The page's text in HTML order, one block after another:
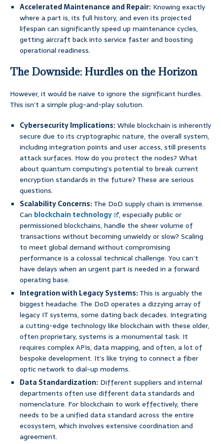
Accelerated Maintenance and Repair: Knowing exactly
where a part is, its full history, and even its projected
lifespan can significantly speed up maintenance cycles,
getting aircraft back into service faster and boosting
operational readiness.
The Downside: Hurdles on the Horizon
However, it would be naive to ignore the significant hurdles.
This isn’t a simple plug-and-play solution.
Cybersecurity Implications:While blockchain is inherently
secure due to its cryptographic nature, the overall system,
including integration points and user access, still presents
attack surfaces. How do you protect the nodes? What
about quantum computing’s potential to break current
encryption standards in the future? These are serious
questions.
Scalability Concerns:The DoD supply chain is immense.
Can blockchain technology
, especially public or
permissioned blockchains, handle the sheer volume of
transactions without becoming unwieldy or slow? Scaling
to meet global demand without compromising
performance is a colossal technical challenge. You can’t
have delays when an urgent part is needed in a forward
operating base.
Integration with Legacy Systems:This is arguably the
biggest headache. The DoD operates a dizzying array of
legacy IT systems, some dating back decades. Integrating
a cutting-edge technology like blockchain with these older,
often proprietary, systems is a monumental task. It
requires complex APIs, data mapping, and often, a lot of
bespoke development. It’s like trying to connect a fiber
optic network to dial-up modems.
Data Standardization: Different suppliers and internal
departments often use different data standards and
nomenclature. For blockchain to work effectively, there
needs to be a unified data standard across the entire
ecosystem, which involves extensive coordination and
agreement.